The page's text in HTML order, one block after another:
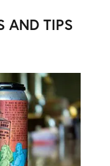
AND TIPS